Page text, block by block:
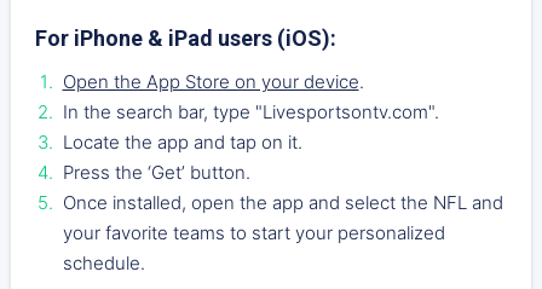
For iPhone & iPad users (iOS):
Open the App Store on your device.
In the search bar, type "Livesportsontv.com".
Locate the app and tap on it.
Press the ‘Get’ button.
Once installed, open the app and select the NFL and
your favorite teams to start your personalized
schedule.